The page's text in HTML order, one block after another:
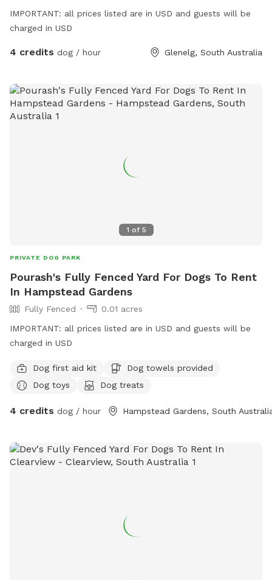
IMPORTANT: all prices listed are in USD and guests will be
charged in USD
4 credits dog / hour Glenelg, South Australia
1 of 5
PRIVATE DOG PARK
Pourash's Fully Fenced Yard For Dogs To Rent
In Hampstead Gardens
Fully Fenced
0.01 acres
IMPORTANT: all prices listed are in USD and guests will be
charged in USD
Dog first aid kit
Dog towels provided
Dog toys
Dog treats
4 credits dog / hour Hampstead Gardens, South